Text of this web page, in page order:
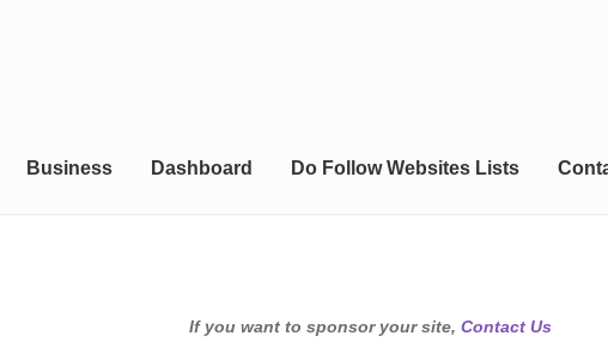
Business Dashboard Do Follow Websites Lists
If you want to sponsor your site, Contact Us